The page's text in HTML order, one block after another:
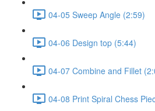
04-05 Sweep Angle (2:59)
04-06 Design top (5:44)
04-07 Combine and Fillet
04-08 Print Spiral Chess